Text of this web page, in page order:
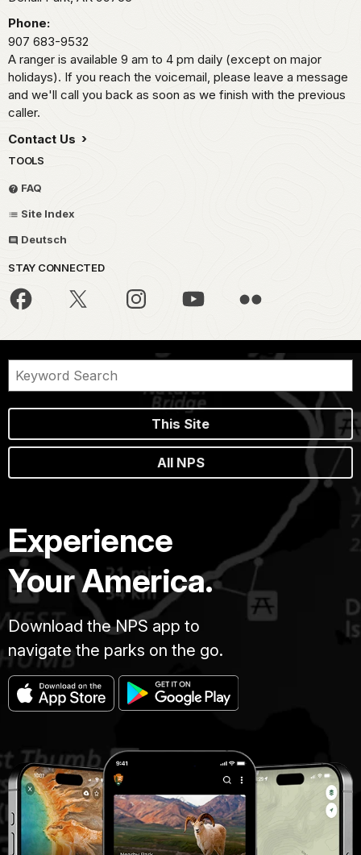
Phone:
907 683-9532
A ranger is available 9 am to 4 pm daily (except on major
holidays). If you reach the voicemail, please leave a message
and we'll call you back as soon as we finish with the previous
caller.
Contact Us
TOOLS
FAQ
Site Index
Deutsch
STAY CONNECTED
This Site
All NPS
Experience
Your America.
Download the NPS app to
navigate the parks on the go.